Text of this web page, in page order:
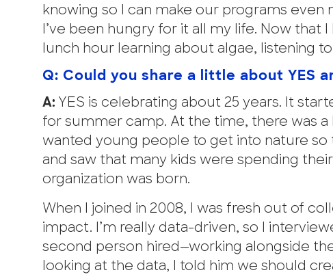
knowing so I can make our programs
I’ve been hungry for it all my life. Now that
lunch hour learning about algae, listening
Q: Could you share a little about YES
A: YES is celebrating about 25 years. It
for summer camp. At the time, there was
wanted young people to get into nature
and saw that many kids were spending
organization was born.
When I joined in 2008, I was fresh out of
impact. I’m really data-driven, so I
second person hired—working alongside
looking at the data, I told him we should